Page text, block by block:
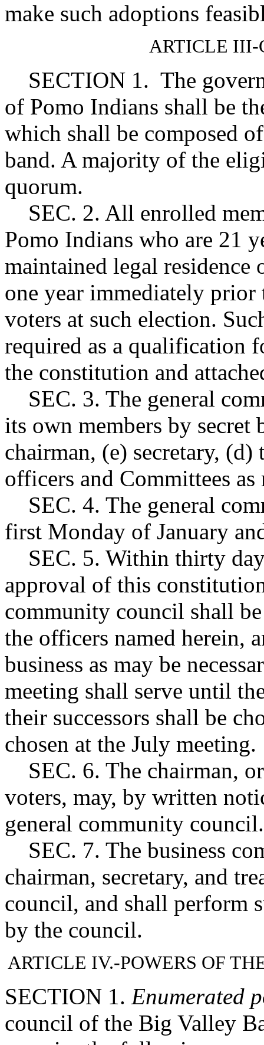
make such adoptions
ARTICLE III-
SECTION 1. The
of Pomo Indians shall be
which shall be composed
band. A majority of the
quorum.
SEC. 2. All enrolled
Pomo Indians who are 21
maintained legal
one year immediately
voters at such election.
required as a qualification
the constitution and
SEC. 3. The general
its own members by
chairman, (e) secretary, (d)
officers and Committees as
SEC. 4. The general
first Monday of January
SEC. 5. Within thirty
approval of this
community council shall
the officers named herein,
business as may be
meeting shall serve until
their successors shall be
chosen at the July meeting.
SEC. 6. The chairman,
voters, may, by written
general community council.
SEC. 7. The business
chairman, secretary, and
council, and shall perform
by the council.
ARTICLE IV.-POWERS OF
SECTION 1. Enumerated
council of the Big Valley